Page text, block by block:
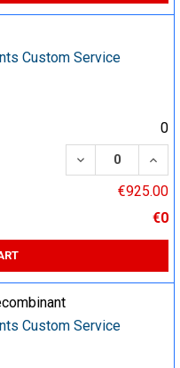
Custom Service
0
DECREASE
€925.00
€0
Custom Service